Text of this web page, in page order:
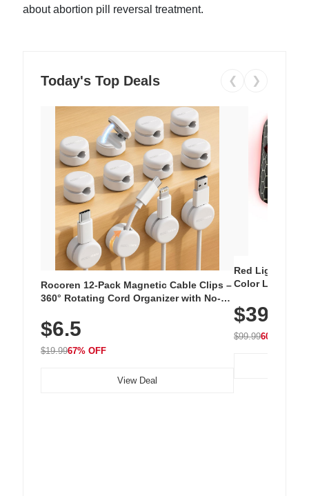
about abortion pill reversal treatment.
Today's Top Deals ❮ ❯
Rocoren 12-Pack Magnetic Cable Clips –
360° Rotating Cord Organizer with No-
Nightstand, Wall, Car & Office, White
$6.5
$19.9967% OFF
View Deal
Red Light
Color LED
with 240 LEDs
$39.99
$99.9960% OFF